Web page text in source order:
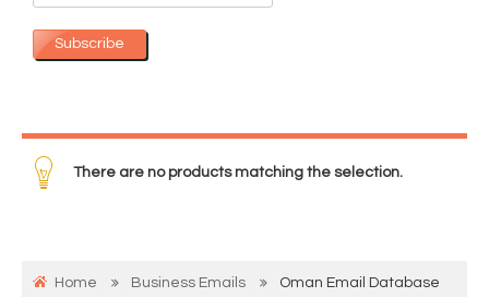
Subscribe
There are no products matching the selection.
Home Business Emails Oman Email Database